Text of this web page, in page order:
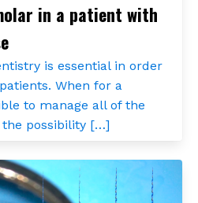
in a patient with
is essential in order
When for a
to manage all of the
the possibility […]